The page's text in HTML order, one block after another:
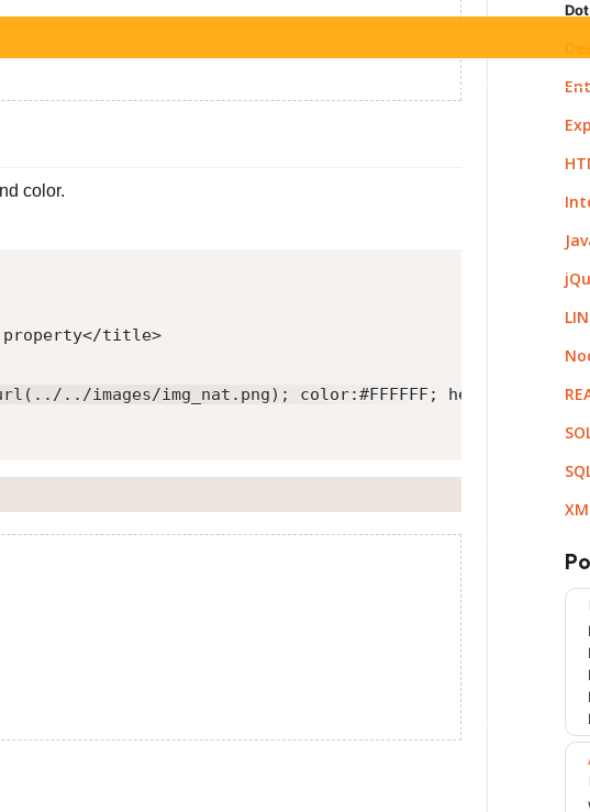
color.
property</title>
../images/img_nat.png); color:#FFFFFF; height:130px;